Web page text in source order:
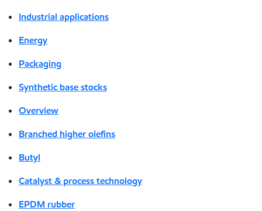
Industrial applications
Energy
Packaging
Synthetic base stocks
Overview
Branched higher olefins
Butyl
Catalyst & process technology
EPDM rubber